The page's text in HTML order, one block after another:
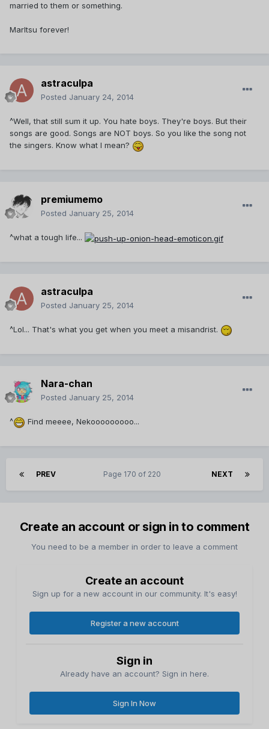
married to them or something.
MarItsu forever!
astraculpa
Posted January 24, 2014
^Well, that still sum it up. You hate boys. They're boys. But their
songs are good. Songs are NOT boys. So you like the song not
the singers. Know what I mean?
premiumemo
Posted January 25, 2014
^what a tough life...
astraculpa
Posted January 25, 2014
^Lol... That's what you get when you meet a misandrist.
Nara-chan
Posted January 25, 2014
^ Find meeee, Nekooooooooo...
PREV NEXT
Page 170 of 220
Create an account or sign in to comment
You need to be a member in order to leave a comment
Create an account
Sign up for a new account in our community. It's easy!
Register a new account
Sign in
Already have an account? Sign in here.
Sign In Now